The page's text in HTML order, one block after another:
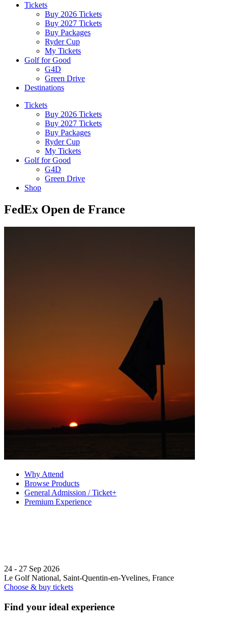
Tickets
Buy 2026 Tickets
Buy 2027 Tickets
Buy Packages
Ryder Cup
My Tickets
Golf for Good
G4D
Green Drive
Destinations
Tickets
Buy 2026 Tickets
Buy 2027 Tickets
Buy Packages
Ryder Cup
My Tickets
Golf for Good
G4D
Green Drive
Shop
FedEx Open de France
Why Attend
Browse Products
General Admission / Ticket+
Premium Experience
24 - 27 Sep 2026
Le Golf National, Saint-Quentin-en-Yvelines, France
Choose & buy tickets
Find your ideal experience